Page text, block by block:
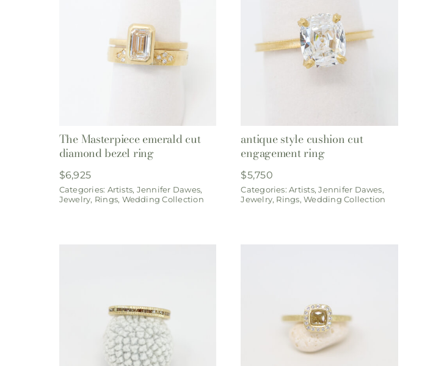
The Masterpiece emerald cut
diamond bezel ring
$6,925
Categories: Artists, Jennifer Dawes,
Jewelry, Rings, Wedding Collection
antique style cushion cut
engagement ring
$5,750
Categories:Artists,Jennifer Dawes,
Jewelry, Rings,Wedding Collection